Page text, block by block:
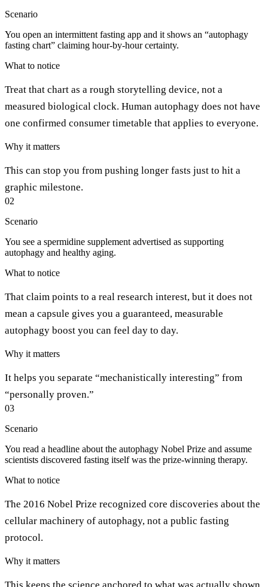
Scenario
You open an intermittent fasting app and it shows an “autophagy
fasting chart” claiming hour-by-hour certainty.
What to notice
Treat that chart as a rough storytelling device, not a
measured biological clock. Human autophagy does not have
one confirmed consumer timetable that applies to everyone.
Why it matters
This can stop you from pushing longer fasts just to hit a
graphic milestone.
02
Scenario
You see a spermidine supplement advertised as supporting
autophagy and healthy aging.
What to notice
That claim points to a real research interest, but it does not
mean a capsule gives you a guaranteed, measurable
autophagy boost you can feel day to day.
Why it matters
It helps you separate “mechanistically interesting” from
“personally proven.”
03
Scenario
You read a headline about the autophagy Nobel Prize and assume
scientists discovered fasting itself was the prize-winning therapy.
What to notice
The 2016 Nobel Prize recognized core discoveries about the
cellular machinery of autophagy, not a public fasting
protocol.
Why it matters